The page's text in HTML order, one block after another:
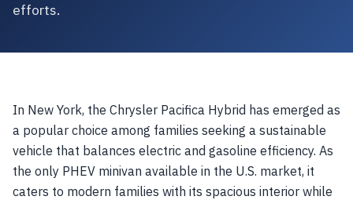
efforts.
In New York, the Chrysler Pacifica Hybrid has emerged as
a popular choice among families seeking a sustainable
vehicle that balances electric and gasoline efficiency. As
the only PHEV minivan available in the U.S. market, it
caters to modern families with its spacious interior while